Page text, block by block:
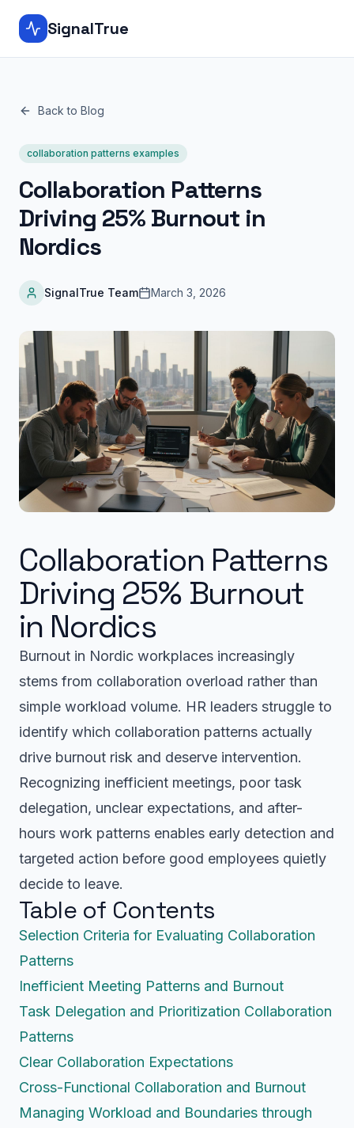
SignalTrue
Back to Blog
collaboration patterns examples
Collaboration Patterns
Driving 25% Burnout in
Nordics
SignalTrue Team March 3, 2026
Collaboration Patterns
Driving 25% Burnout
in Nordics
Burnout in Nordic workplaces increasingly
stems from collaboration overload rather than
simple workload volume. HR leaders struggle to
identify which collaboration patterns actually
drive burnout risk and deserve intervention.
Recognizing inefficient meetings, poor task
delegation, unclear expectations, and after-
hours work patterns enables early detection and
targeted action before good employees quietly
decide to leave.
Table of Contents
Selection Criteria for Evaluating Collaboration
Patterns
Inefficient Meeting Patterns and Burnout
Task Delegation and Prioritization Collaboration
Patterns
Clear Collaboration Expectations
Cross-Functional Collaboration and Burnout
Managing Workload and Boundaries through